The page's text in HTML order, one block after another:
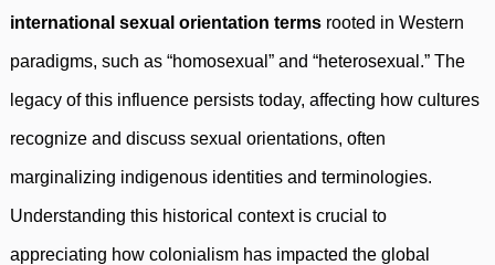
international sexual orientation terms rooted in Western
paradigms, such as “homosexual” and “heterosexual.” The
legacy of this influence persists today, affecting how cultures
recognize and discuss sexual orientations, often
marginalizing indigenous identities and terminologies.
Understanding this historical context is crucial to
appreciating how colonialism has impacted the global